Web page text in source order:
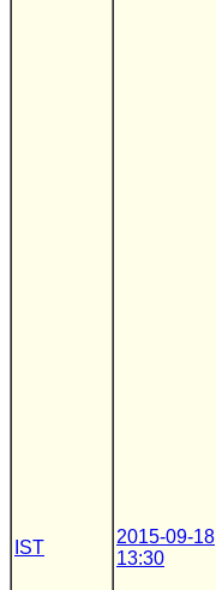
IST
2015-09-18
13:30